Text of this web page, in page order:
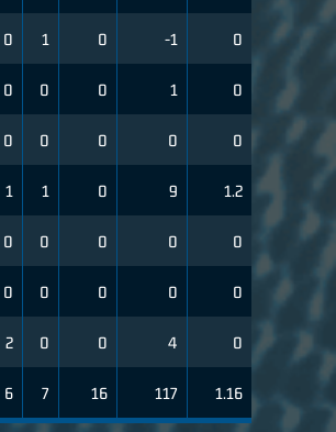
0 1 0 -1 0
0 0 0 1 0
0 0 0 0 0
1 1 0 9 1.2
0 0 0 0 0
0 0 0 0 0
2 0 0 4 0
6 7 16 117 1.16